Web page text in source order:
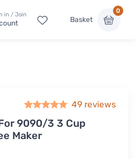
in / Join
Basket
0
49 reviews
9090/3 3 Cup
Maker